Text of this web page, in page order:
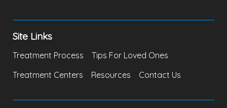
Site Links
Treatment Process
Tips For Loved Ones
Treatment Centers
Resources Contact Us